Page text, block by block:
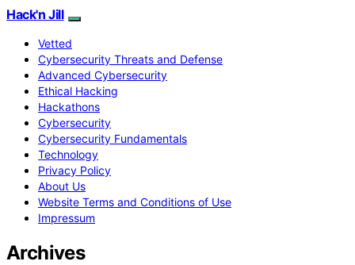
Hack'n Jill
Vetted
Cybersecurity Threats and Defense
Advanced Cybersecurity
Ethical Hacking
Hackathons
Cybersecurity
Cybersecurity Fundamentals
Technology
Privacy Policy
About Us
Website Terms and Conditions of Use
Impressum
Archives